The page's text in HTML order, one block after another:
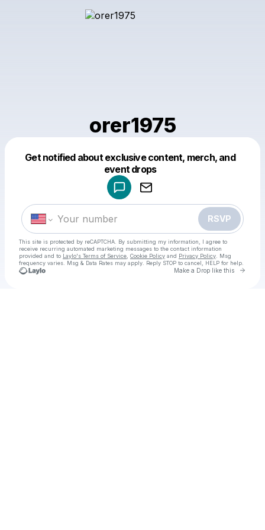
orer1975
Get notified about exclusive content, merch, and
event drops
RSVP
This site is protected by reCAPTCHA. By submitting my information, I agree to
receive recurring automated marketing messages to the contact information
provided and to Laylo's Terms of Service Cookie Policy and Privacy Policy . Msg
frequency varies. Msg & Data Rates may apply. Reply STOP to cancel, HELP for help.
Make a Drop like this Go
Make a drop like this